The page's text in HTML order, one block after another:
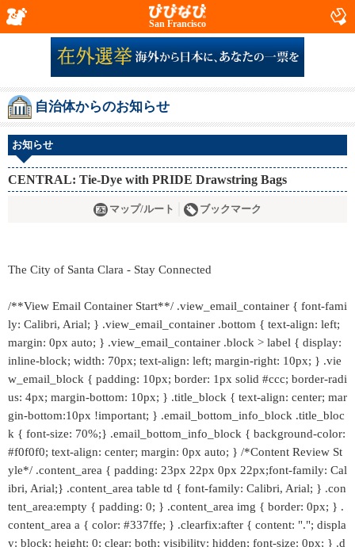
San Francisco
自治体からのお知らせ
お知らせ
CENTRAL: Tie-Dye with PRIDE Drawstring Bags
マップ/ルート ブックマーク
The City of Santa Clara - Stay Connected
/**View Email Container Start**/ .view_email_container { font-fami
ly: Calibri, Arial; } .view_email_container .bottom { text-align: left;
margin: 0px auto; } .view_email_container .block > label { display:
inline-block; width: 70px; text-align: left; margin-right: 10px; } .vie
w_email_block { padding: 10px; border: 1px solid #ccc; border-radi
us: 4px; margin-bottom: 10px; } .title_block { text-align: center; mar
gin-bottom:10px !important; } .email_bottom_info_block .title_bloc
k { font-size: 70%;} .email_bottom_info_block { background-color:
#f0f0f0; text-align: center; margin: 0px auto; } /*Content Review St
yle*/ .content_area { padding: 23px 22px 0px 22px;font-family: Cal
ibri, Arial;} .content_area table td { font-family: Calibri, Arial; } .con
tent_area:empty { padding: 0; } .content_area img { border: 0px; } .
content_area a { color: #337ffe; } .clearfix:after { content: "."; displa
y: block; height: 0; clear: both; visibility: hidden; font-size: 0px; } .d